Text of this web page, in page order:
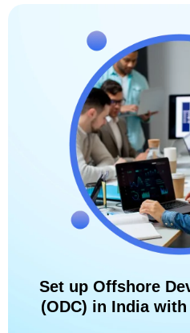
Set up Offshore
(ODC) in India